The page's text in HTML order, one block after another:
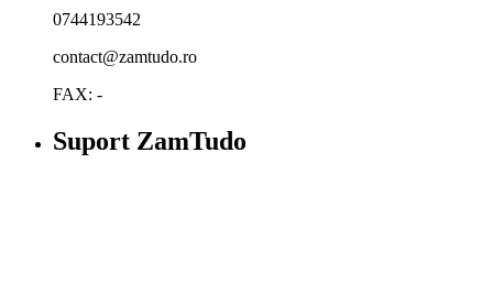
0744193542
contact@zamtudo.ro
FAX: -
Suport ZamTudo